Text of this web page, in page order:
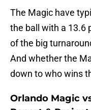
The Magic have
the ball with a 13.6
of the big
And whether the
down to who wins
Orlando Magic